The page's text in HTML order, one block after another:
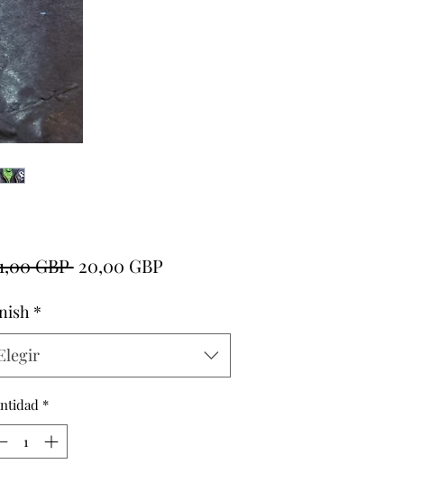
GBP Precio
20,00 GBPPrecio
*
*